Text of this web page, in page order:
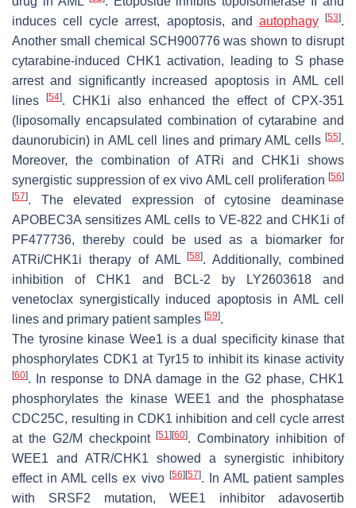
induces cell cycle arrest, apoptosis, and autophagy [53].
Another small chemical SCH900776 was shown to disrupt
cytarabine-induced CHK1 activation, leading to S phase
arrest and significantly increased apoptosis in AML cell
lines
[54]. CHK1i also enhanced the effect of CPX-351
(liposomally encapsulated combination of cytarabine and
daunorubicin) in AML cell lines and primary AML cells [55].
Moreover, the combination of ATRi and CHK1i shows
synergistic suppression of ex vivo AML cell proliferation [56]
[57]. The elevated expression of cytosine deaminase
APOBEC3A sensitizes AML cells to VE-822 and CHK1i of
PF477736, thereby could be used as a biomarker for
ATRi/CHK1i therapy of AML[58]. Additionally, combined
inhibition of CHK1 and BCL-2 by LY2603618 and
venetoclax synergistically induced apoptosis in AML cell
lines and primary patient samples [59].
The tyrosine kinase Wee1 is a dual specificity kinase that
phosphorylates CDK1 at Tyr15 to inhibit its kinase activity
[60]. In response to DNA damage in the G2 phase, CHK1
phosphorylates the kinase WEE1 and the phosphatase
CDC25C, resulting in CDK1 inhibition and cell cycle arrest
at the G2/M checkpoint[51] [60]. Combinatory inhibition of
WEE1 and ATR/CHK1 showed a synergistic inhibitory
effect in AML cells ex vivo [56] [57]. In AML patient samples
with SRSF2 mutation, WEE1 inhibitor adavosertib